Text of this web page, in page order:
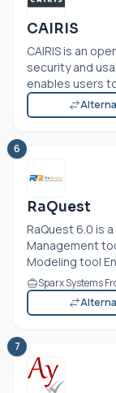
CAIRIS
CAIRIS is an
security and
enables users
6
RaQuest
RaQuest 6.0 is
Management
Modeling tool
Sparx Systems
7